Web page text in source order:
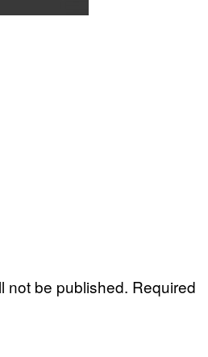
not be published. Required